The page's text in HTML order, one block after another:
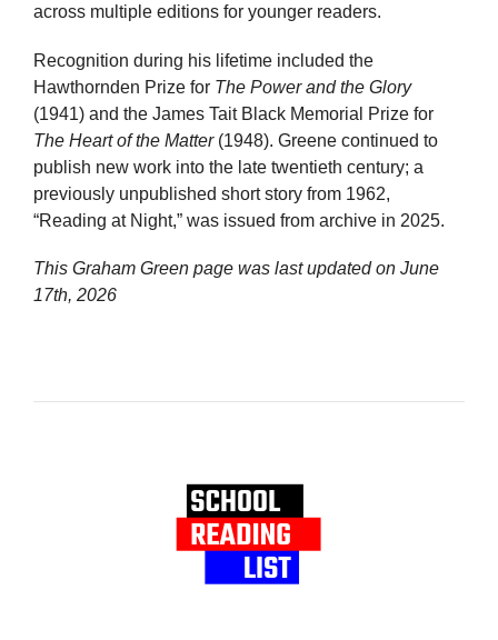
across multiple editions for younger readers.
Recognition during his lifetime included the
Hawthornden Prize for The Power and the Glory
(1941) and the James Tait Black Memorial Prize for
The Heart of the Matter(1948). Greene continued to
publish new work into the late twentieth century; a
previously unpublished short story from 1962,
“Reading at Night,” was issued from archive in 2025.
This Graham Green page was last updated on June
17th, 2026